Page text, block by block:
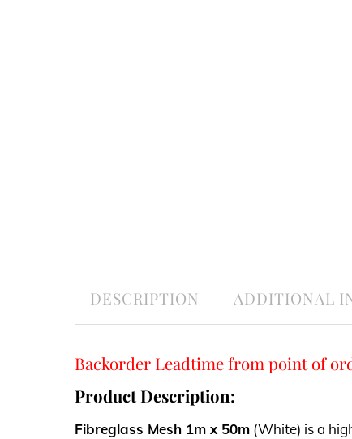
DESCRIPTION ADDITIONAL
Backorder Leadtime from point of
Product Description:
Fibreglass Mesh 1m x 50m (White) is a